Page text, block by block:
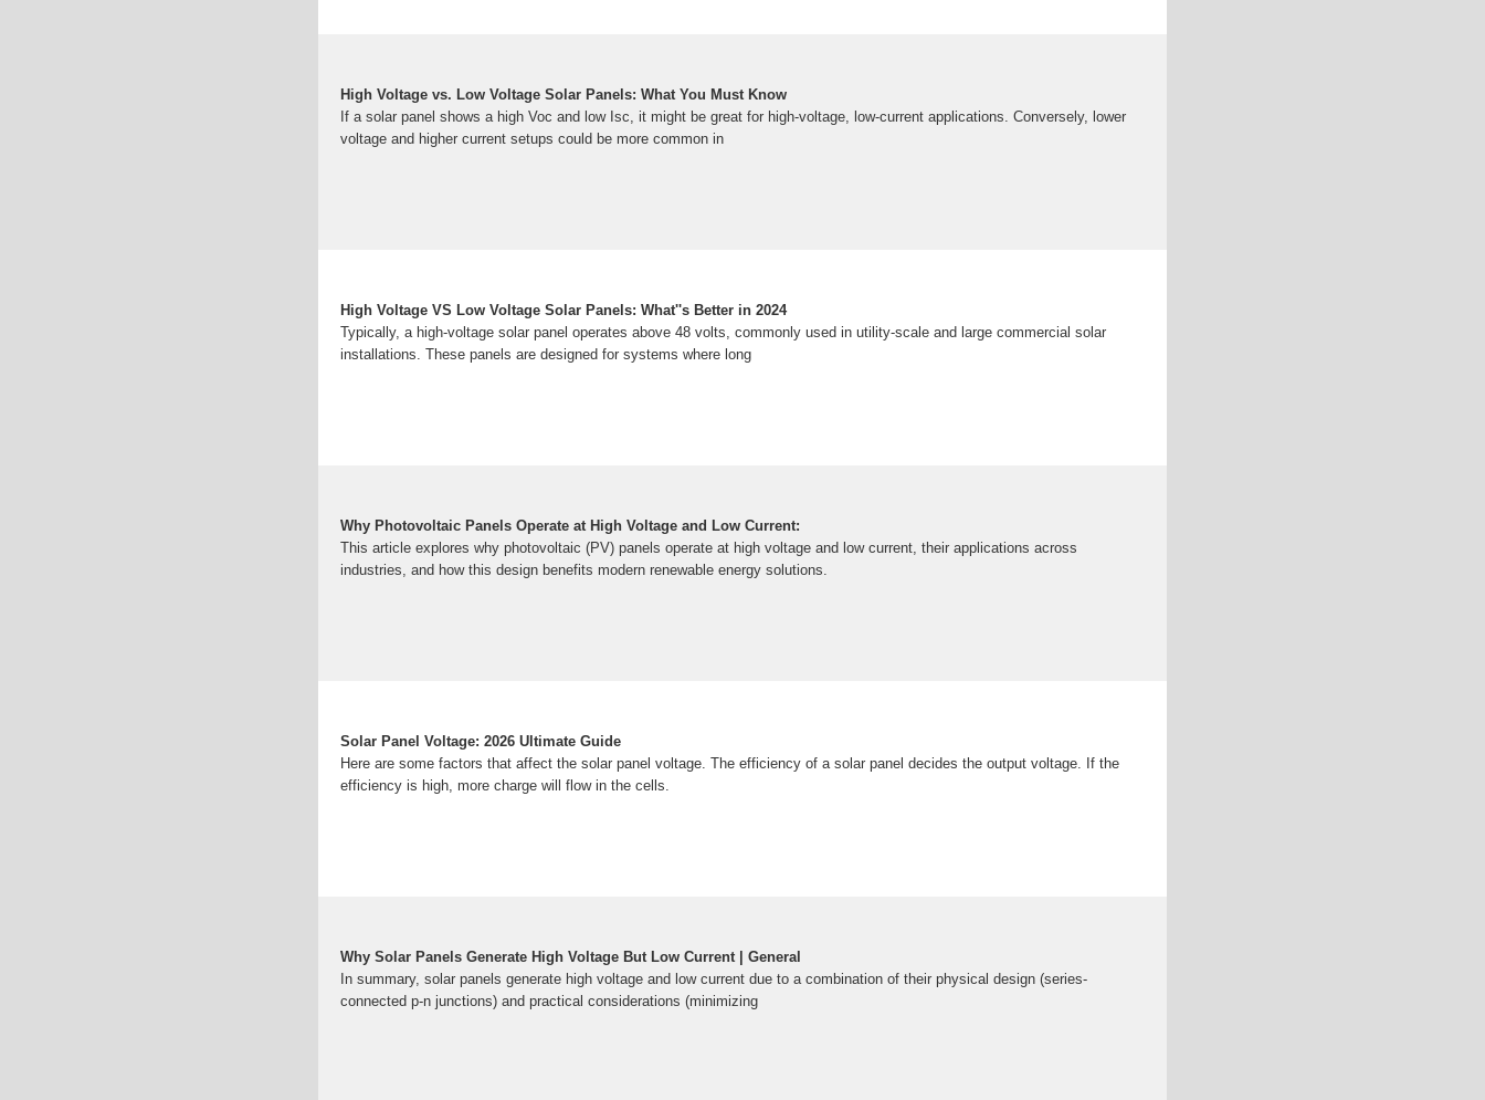
High Voltage vs. Low Voltage Solar Panels: What You Must Know
If a solar panel shows a high Voc and low Isc, it might be great for high-voltage, low-current applications. Conversely, lower
voltage and higher current setups could be more common in
High Voltage VS Low Voltage Solar Panels: What''s Better in 2024
Typically, a high-voltage solar panel operates above 48 volts, commonly used in utility-scale and large commercial solar
installations. These panels are designed for systems where long
Why Photovoltaic Panels Operate at High Voltage and Low Current:
This article explores why photovoltaic (PV) panels operate at high voltage and low current, their applications across
industries, and how this design benefits modern renewable energy solutions.
Solar Panel Voltage: 2026 Ultimate Guide
Here are some factors that affect the solar panel voltage. The efficiency of a solar panel decides the output voltage. If the
efficiency is high, more charge will flow in the cells.
Why Solar Panels Generate High Voltage But Low Current | General
In summary, solar panels generate high voltage and low current due to a combination of their physical design (series-
connected p-n junctions) and practical considerations (minimizing